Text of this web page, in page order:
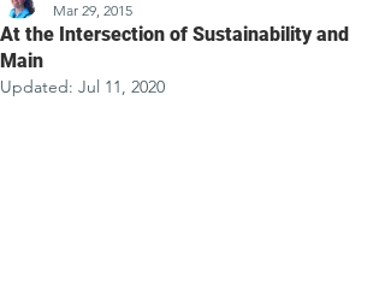
At the Intersection of Sustainability and
Main
Mar 29, 2015
Updated: Jul 11, 2020